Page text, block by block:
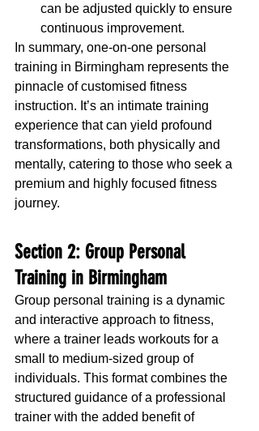
can be adjusted quickly to ensure
continuous improvement.
In summary, one-on-one personal
training in Birmingham represents the
pinnacle of customised fitness
instruction. It’s an intimate training
experience that can yield profound
transformations, both physically and
mentally, catering to those who seek a
premium and highly focused fitness
journey.
Section 2: Group Personal
Training in Birmingham
Group personal training is a dynamic
and interactive approach to fitness,
where a trainer leads workouts for a
small to medium-sized group of
individuals. This format combines the
structured guidance of a professional
trainer with the added benefit of